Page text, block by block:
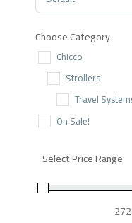
Choose Category
Chicco
Strollers
Travel
On Sale!
Select Price Range